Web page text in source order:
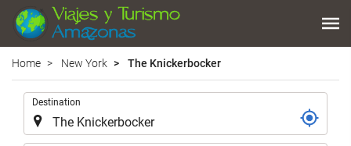
Home New York The Knickerbocker
Destination